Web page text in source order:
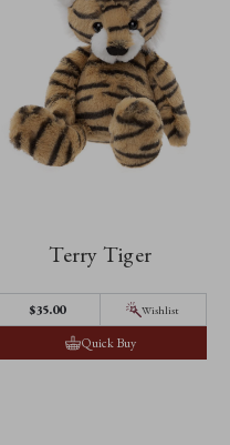
Terry Tiger
$35.00 Wishlist
Quick Buy